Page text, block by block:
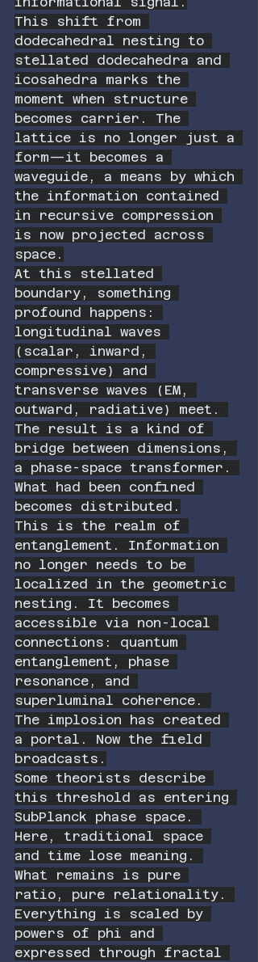
This shift from
dodecahedral nesting to
stellated dodecahedra and
icosahedra marks the
moment when structure
becomes carrier. The
lattice is no longer just a
form—it becomes a
waveguide, a means by which
the information contained
in recursive compression
is now projected across
space.
At this stellated
boundary, something
profound happens:
longitudinal waves
(scalar, inward,
compressive) and
transverse waves (EM,
outward, radiative) meet.
The result is a kind of
bridge between dimensions,
a phase-space transformer.
What had been confined
becomes distributed.
This is the realm of
entanglement. Information
no longer needs to be
localized in the geometric
nesting. It becomes
accessible via non-local
connections: quantum
entanglement, phase
resonance, and
superluminal coherence.
The implosion has created
a portal. Now the field
broadcasts.
Some theorists describe
this threshold as entering
SubPlanck phase space.
Here, traditional space
and time lose meaning.
What remains is pure
ratio, pure relationality.
Everything is scaled by
powers of phi and
expressed through fractal